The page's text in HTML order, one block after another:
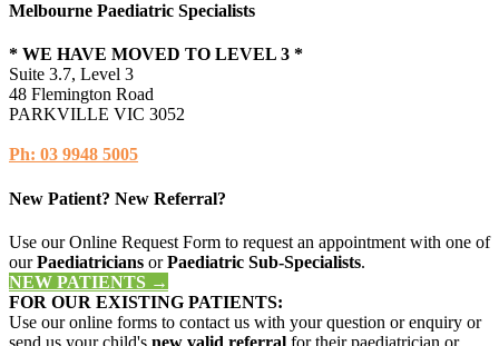
Melbourne Paediatric Specialists
* WE HAVE MOVED TO LEVEL 3 *
Suite 3.7, Level 3
48 Flemington Road
PARKVILLE VIC 3052
Ph: 03 9948 5005
New Patient? New Referral?
Use our Online Request Form to request an appointment with one of
ourPaediatricians orPaediatric Sub-Specialists.
NEW PATIENTS →
FOR OUR EXISTING PATIENTS:
Use our online forms to contact us with your question or enquiry or
send us your child's new valid referral for their paediatrician or